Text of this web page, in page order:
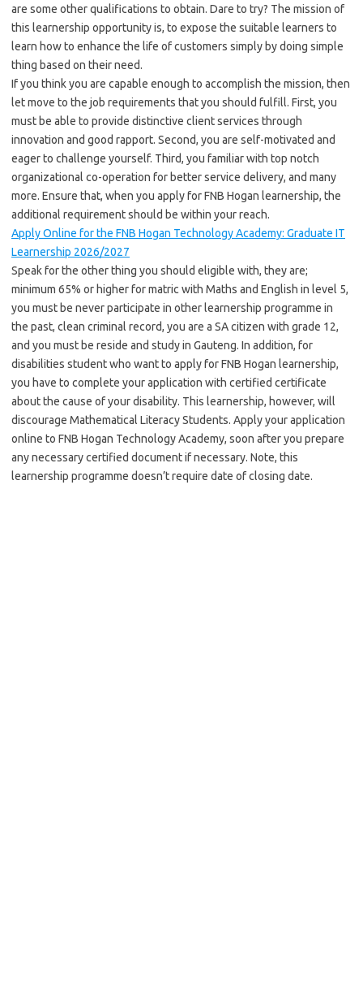
are some other qualifications to obtain. Dare to try? The mission of
this learnership opportunity is, to expose the suitable learners to
learn how to enhance the life of customers simply by doing simple
thing based on their need.
If you think you are capable enough to accomplish the mission, then
let move to the job requirements that you should fulfill. First, you
must be able to provide distinctive client services through
innovation and good rapport. Second, you are self-motivated and
eager to challenge yourself. Third, you familiar with top notch
organizational co-operation for better service delivery, and many
more. Ensure that, when you apply for FNB Hogan learnership, the
additional requirement should be within your reach.
Apply Online for the FNB Hogan Technology Academy: Graduate IT
Learnership 2026/2027
Speak for the other thing you should eligible with, they are;
minimum 65% or higher for matric with Maths and English in level 5,
you must be never participate in other learnership programme in
the past, clean criminal record, you are a SA citizen with grade 12,
and you must be reside and study in Gauteng. In addition, for
disabilities student who want to apply for FNB Hogan learnership,
you have to complete your application with certified certificate
about the cause of your disability. This learnership, however, will
discourage Mathematical Literacy Students. Apply your application
online to FNB Hogan Technology Academy, soon after you prepare
any necessary certified document if necessary. Note, this
learnership programme doesn’t require date of closing date.